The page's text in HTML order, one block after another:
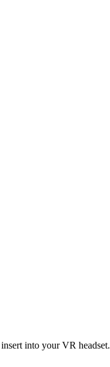
into your VR headset.